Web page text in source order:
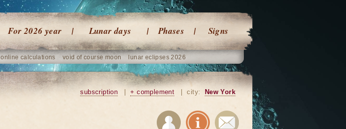
For 2026 year Lunar days Phases Signs
online calculations void of course moon lunar eclipses 2026
subscription + complement city: New York